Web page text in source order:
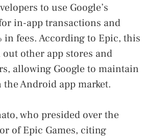
to use Google’s
in-app transactions and
in fees. According to Epic, this
other app stores and
allowing Google to maintain
Android app market.
who presided over the
of Epic Games, citing